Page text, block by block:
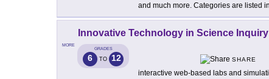
and much more. Categories are listed
MORE
Innovative Technology in Science Inquiry
GRADES
6 TO 12
SHARE
interactive web-based labs and